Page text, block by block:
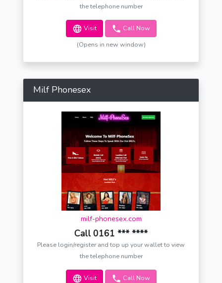
the telephone number
Visit Call Now
(Opens in new window)
Milf Phonesex
milf-phonesex.com
Call 0161 *** ****
Please login/register and top up your wallet to view
the telephone number
Visit Call Now